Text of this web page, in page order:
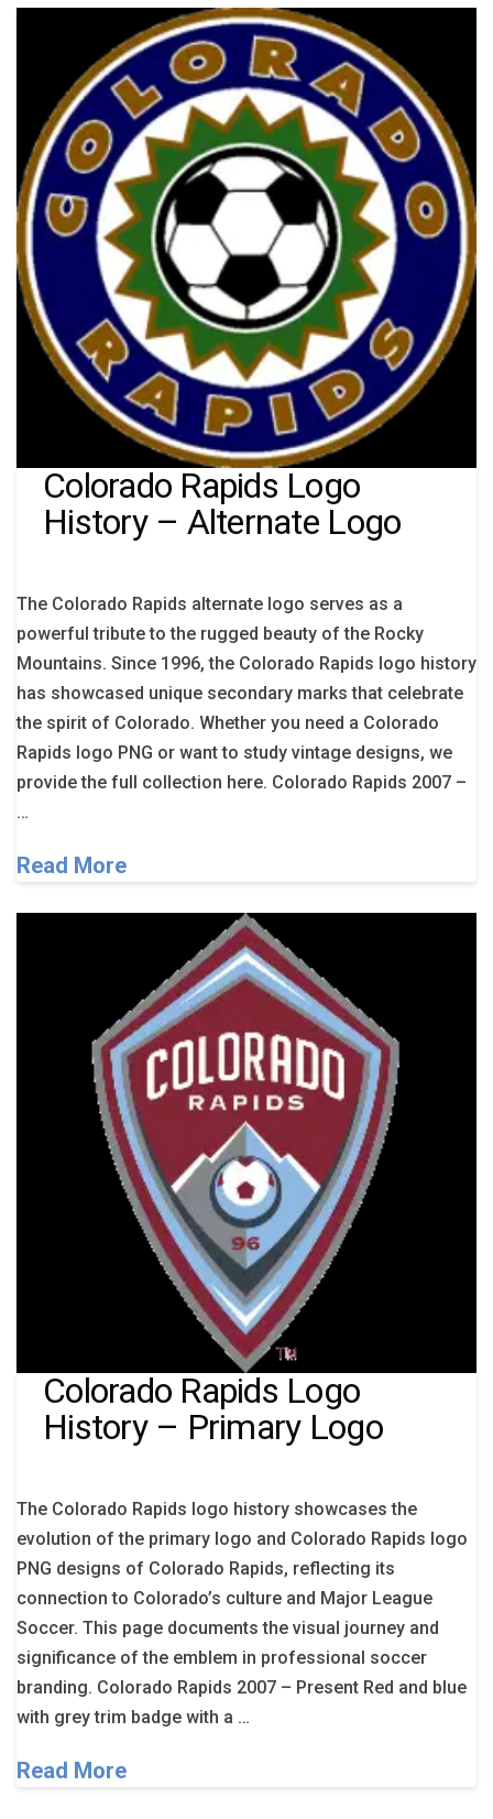
Colorado Rapids Logo
History – Alternate Logo
The Colorado Rapids alternate logo serves as a
powerful tribute to the rugged beauty of the Rocky
Mountains. Since 1996, the Colorado Rapids logo history
has showcased unique secondary marks that celebrate
the spirit of Colorado. Whether you need a Colorado
Rapids logo PNG or want to study vintage designs, we
provide the full collection here. Colorado Rapids 2007 –
…
Read More
Colorado Rapids Logo
History – Primary Logo
The Colorado Rapids logo history showcases the
evolution of the primary logo and Colorado Rapids logo
PNG designs of Colorado Rapids, reflecting its
connection to Colorado’s culture and Major League
Soccer. This page documents the visual journey and
significance of the emblem in professional soccer
branding. Colorado Rapids 2007 – Present Red and blue
with grey trim badge with a …
Read More